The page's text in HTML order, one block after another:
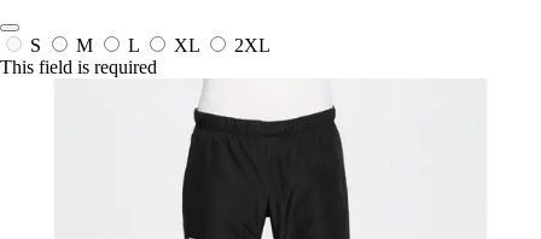
S M L XL
2XL
This field is required